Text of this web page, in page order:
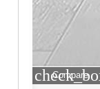
Compare